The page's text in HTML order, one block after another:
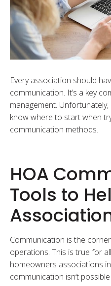
Every association should
communication. It’s a key
management.
know where to start when
communication methods.
HOA
Tools to
Communication is the
operations. This is true for
homeowners associations
communication isn’t